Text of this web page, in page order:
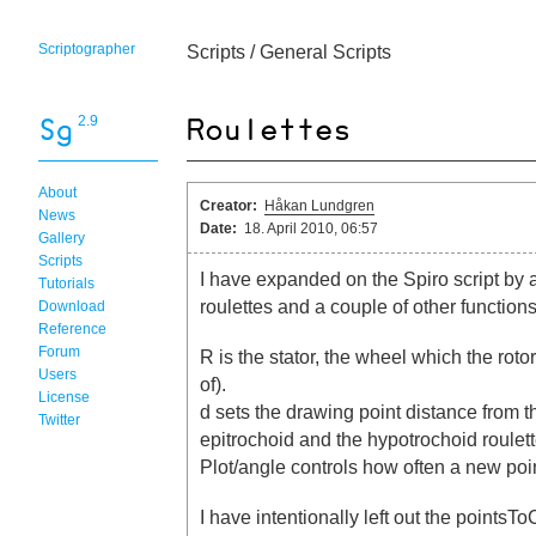
Scriptographer Scripts /General Scripts
2.9
About
News
Gallery
Scripts
Tutorials
Download
Reference
Forum
Users
License
Twitter
Creator:
Håkan Lundgren
Date: 18. April 2010, 06:57
I have expanded on the Spiro script by
roulettes and a couple of other
R is the stator, the wheel which the
of).
d sets the drawing point distance from
epitrochoid and the hypotrochoid
Plot/angle controls how often a new
I have intentionally left out the